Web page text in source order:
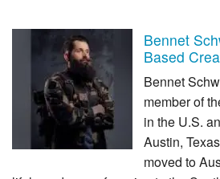
Bennet
Based
Bennet
member of
in the U.S.
Austin,
moved to